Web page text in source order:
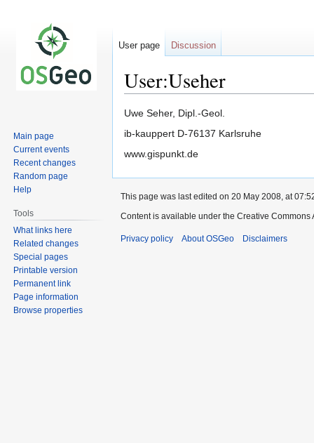
User:Useher
Jump
to
Jump
to
Uwe Seher, Dipl.-Geol.
ib-kauppert D-76137 Karlsruhe
www.gispunkt.de
User page Discussion
Main page
Current events
Recent changes
Random page
Help
Tools
What links here
Related changes
Special pages
Printable version
Permanent link
Page information
Browse properties
This page was last edited on 20 May 2008, at
Content is available under the Creative
Privacy policy About OSGeo Disclaimers